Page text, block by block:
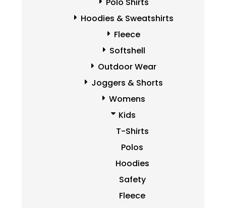
Hoodies & Sweatshirts
Fleece
Softshell
Outdoor Wear
Joggers & Shorts
Womens
Kids
T-Shirts
Polos
Hoodies
Safety
Fleece